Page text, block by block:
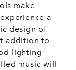
make
a
design of
addition to
lighting
music will